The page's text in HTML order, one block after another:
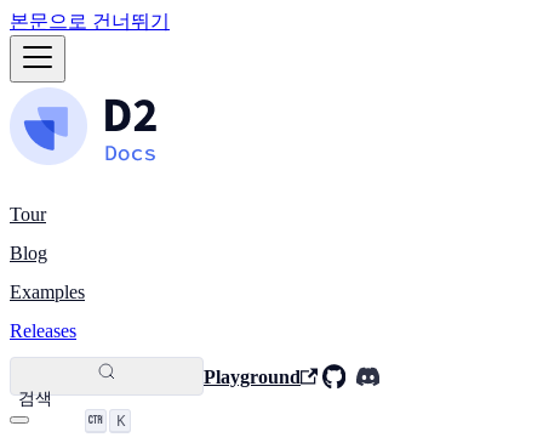
본문으로 건너뛰기
Tour
Blog
Examples
Releases
Playground
검색
K